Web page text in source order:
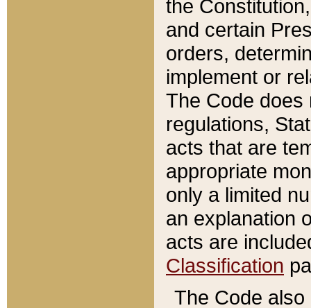
the
and certain
orders,
implement or
The Code does
regulations,
acts that are
appropriate
only a limited
an explanation
acts are
Classification
The Code